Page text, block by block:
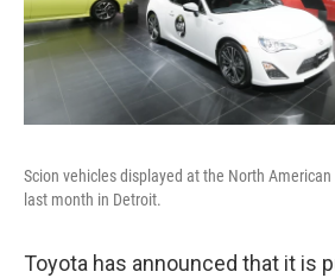
Scion vehicles displayed at the North
last month in Detroit.
Toyota has announced that it is